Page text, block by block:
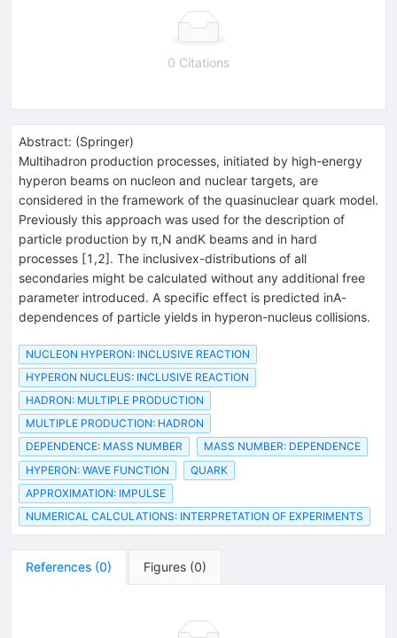
0 Citations
Abstract: (Springer)
Multihadron production processes, initiated by high-energy
hyperon beams on nucleon and nuclear targets, are
considered in the framework of the quasinuclear quark model.
Previously this approach was used for the description of
particle production by π,N andK beams and in hard
processes [1,2]. The inclusivex-distributions of all
secondaries might be calculated without any additional free
parameter introduced. A specific effect is predicted inA-
dependences of particle yields in hyperon-nucleus collisions.
NUCLEON HYPERON: INCLUSIVE REACTION
HYPERON NUCLEUS: INCLUSIVE REACTION
HADRON: MULTIPLE PRODUCTION
MULTIPLE PRODUCTION: HADRON
DEPENDENCE: MASS NUMBER
MASS NUMBER: DEPENDENCE
HYPERON: WAVE FUNCTION
QUARK
APPROXIMATION: IMPULSE
NUMERICAL CALCULATIONS: INTERPRETATION OF EXPERIMENTS
References (0) Figures (0)